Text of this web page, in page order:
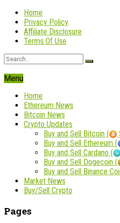
Home
Privacy Policy
Affiliate Disclosure
Terms Of Use
Menu
Home
Ethereum News
Bitcoin News
Crypto Updates
Buy and Sell Bitcoin (
Buy and Sell Ethereum (
Buy and Sell Cardano (
Buy and Sell Dogecoin (
Buy and Sell Binance
Market News
Buy/Sell Crypto
Pages